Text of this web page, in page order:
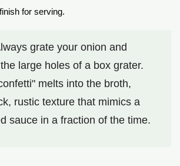
for serving.
grate your onion and
large holes of a box grater.
melts into the broth,
rustic texture that mimics a
sauce in a fraction of the time.